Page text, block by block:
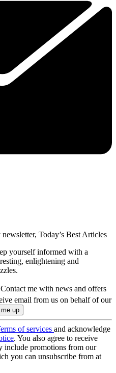
Today’s Best Articles
yourself informed with a
enlightening and
Contact me with news and offers
email from us on behalf of our
of services and acknowledge
. You also agree to receive
include promotions from our
you can unsubscribe from at